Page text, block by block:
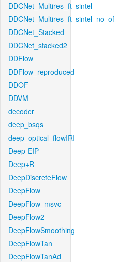
DDCNet_Multires_ft_sintel
DDCNet_Multires_ft_sintel_no_of
DDCNet_Stacked
DDCNet_stacked2
DDFlow
DDFlow_reproduced
DDOF
DDVM
decoder
deep_bsqs
deep_optical_flowIRI
Deep-EIP
Deep+R
DeepDiscreteFlow
DeepFlow
DeepFlow_msvc
DeepFlow2
DeepFlowSmoothing
DeepFlowTan
DeepFlowTanAd